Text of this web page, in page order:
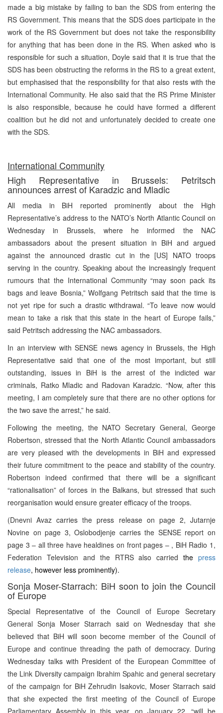
made a big mistake by failing to ban the SDS from entering the
RS Government. This means that the SDS does participate in the
work of the RS Government but does not take the responsibility
for anything that has been done in the RS. When asked who is
responsible for such a situation, Doyle said that it is true that the
SDS has been obstructing the reforms in the RS to a great extent,
but emphasised that the responsibility for that also rests with the
International Community. He also said that the RS Prime Minister
is also responsible, because he could have formed a different
coalition but he did not and unfortunately decided to create one
with the SDS.
International Community
High Representative in Brussels: Petritsch
announces arrest of Karadzic and Mladic
All media in BiH reported prominently about the High
Representative’s address to the NATO’s North Atlantic Council on
Wednesday in Brussels, where he informed the NAC
ambassadors about the present situation in BiH and argued
against the announced drastic cut in the [US] NATO troops
serving in the country. Speaking about the increasingly frequent
rumours that the International Community “may soon pack its
bags and leave Bosnia,” Wolfgang Petritsch said that the time is
not yet ripe for such a drastic withdrawal. “To leave now would
mean to take a risk that this state in the heart of Europe fails,”
said Petritsch addressing the NAC ambassadors.
In an interview with SENSE news agency in Brussels, the High
Representative said that one of the most important, but still
outstanding, issues in BiH is the arrest of the indicted war
criminals, Ratko Mladic and Radovan Karadzic. “Now, after this
meeting, I am completely sure that there are no other options for
the two save the arrest,” he said.
Following the meeting, the NATO Secretary General, George
Robertson, stressed that the North Atlantic Council ambassadors
are very pleased with the developments in BiH and expressed
their future commitment to the peace and stability of the country.
Robertson indeed confirmed that there will be a significant
“rationalisation” of forces in the Balkans, but stressed that such
reorganisation would ensure greater efficacy of the troops.
(Dnevni Avaz carries the press release on page 2, Jutarnje
Novine on page 3, Oslobodjenje carries the SENSE report on
page 3 – all three have healdines on front pages – , BiH Radio 1,
Federation Television and the RTRS also carriedthe press
release, however less prominently).
Sonja Moser-Starrach: BiH soon to join the Council
of Europe
Special Representative of the Council of Europe Secretary
General Sonja Moser Starrach said on Wednesday that she
believed that BiH will soon become member of the Council of
Europe and continue threading the path of democracy. During
Wednesday talks with President of the European Committee of
the Link Diversity campaign Ibrahim Spahic and general secretary
of the campaign for BiH Zehrudin Isakovic, Moser Starrach said
that she expected the first meeting of the Council of Europe
Parliamentary Assembly in this year, on January 22, “will be